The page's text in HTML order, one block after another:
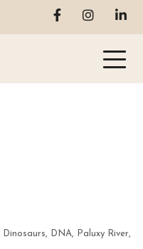
Dinosaurs, DNA, Paluxy River,